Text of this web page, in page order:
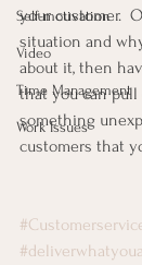
Self-motivation
Video
Time Management
Work Issues
your customer.
situation and
about it, then
that you can
something
customers that